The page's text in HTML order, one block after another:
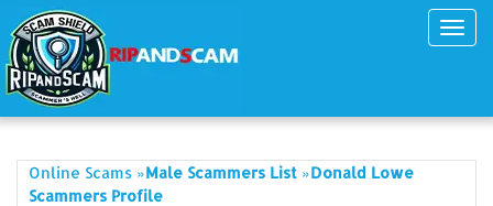
Online Scams »Male Scammers List »Donald Lowe
Scammers Profile